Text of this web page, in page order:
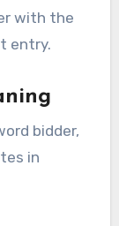
with the
entry.
bidder,
in